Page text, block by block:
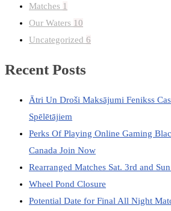
Matches 1
Our Waters 10
Uncategorized 6
Recent Posts
Ātri Un Droši Maksājumi Fenikss
Spēlētājiem
Perks Of Playing Online Gaming
Canada Join Now
Rearranged Matches Sat. 3rd and
Wheel Pond Closure
Potential Date for Final All Night